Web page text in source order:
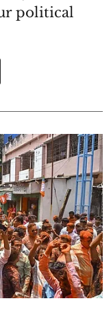
political